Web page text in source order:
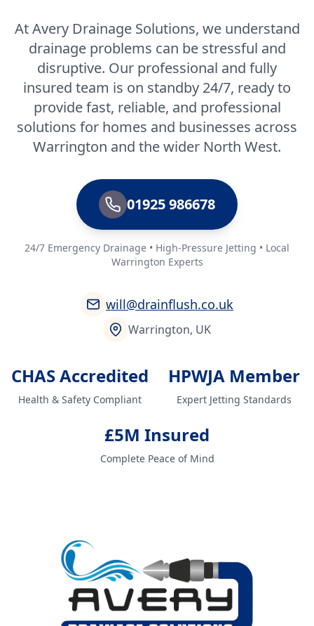
At Avery Drainage Solutions, we understand
drainage problems can be stressful and
disruptive. Our professional and fully
insured team is on standby 24/7, ready to
provide fast, reliable, and professional
solutions for homes and businesses across
Warrington and the wider North West.
01925 986678
24/7 Emergency Drainage • High-Pressure Jetting • Local
Warrington Experts
will@drainflush.co.uk
Warrington, UK
CHAS Accredited
Health & Safety Compliant
HPWJA Member
Expert Jetting Standards
£5M Insured
Complete Peace of Mind